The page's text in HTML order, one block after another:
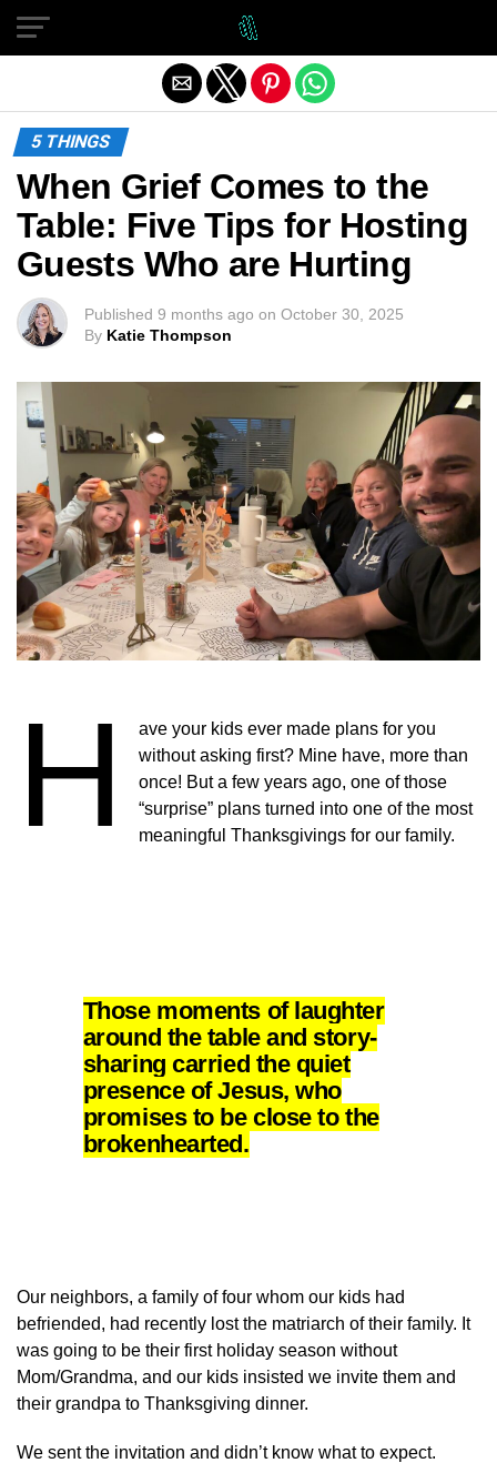
5 THINGS
When Grief Comes to the
Table: Five Tips for Hosting
Guests Who are Hurting
Published 9 months ago on October 30, 2025
By Katie Thompson
H
ave your kids ever made plans for you
without asking first? Mine have, more than
once! But a few years ago, one of those
“surprise” plans turned into one of the most
meaningful Thanksgivings for our family.
Those moments of laughter
around the table and story-
sharing carried the quiet
presence of Jesus, who
promises to be close to the
brokenhearted.
Our neighbors, a family of four whom our kids had
befriended, had recently lost the matriarch of their family. It
was going to be their first holiday season without
Mom/Grandma, and our kids insisted we invite them and
their grandpa to Thanksgiving dinner.
We sent the invitation and didn’t know what to expect.
Exit mobile version